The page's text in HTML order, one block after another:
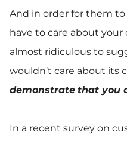
And in order for them
have to care about your
almost ridiculous to
wouldn’t care about its
demonstrate that you
In a recent survey on